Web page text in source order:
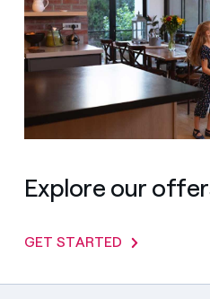
Explore our
GET STARTED